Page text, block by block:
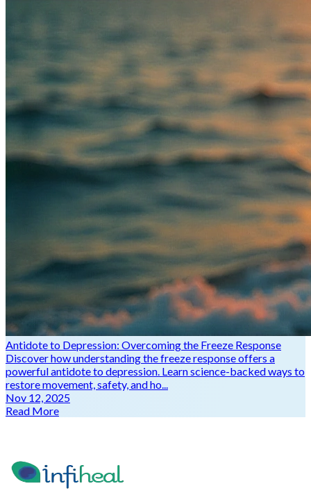
Antidote to Depression: Overcoming the Freeze Response
Discover how understanding the freeze response offers a
powerful antidote to depression. Learn science-backed ways to
restore movement, safety, and ho...
Nov 12, 2025
Read More